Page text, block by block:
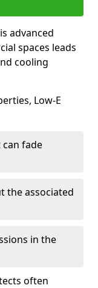
advanced
spaces leads
cooling
Low-E
fade
the associated
in the
often